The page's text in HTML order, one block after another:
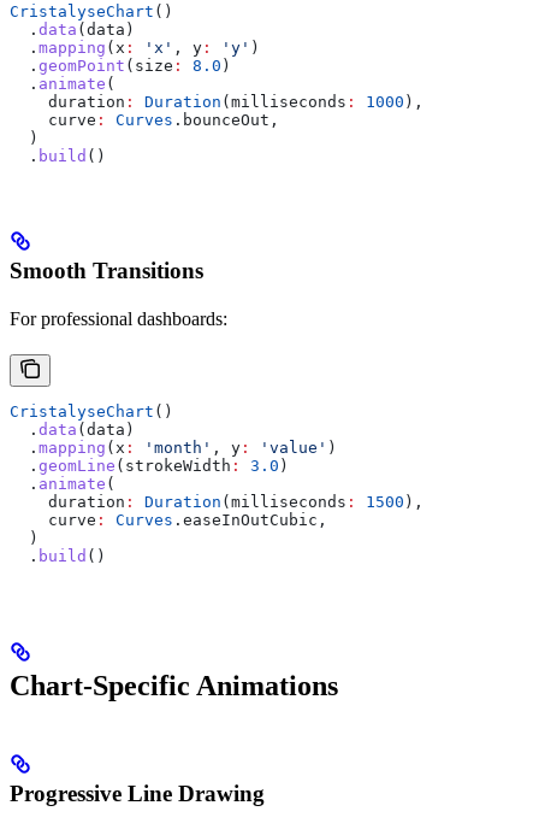
CristalyseChart ()
  .
data (data)
  .
mapping (x : 'x' , y : 'y' )
  .
geomPoint (size : 8.0 )
  .
animate (
    duration
: Duration (milliseconds : 1000 ),
    curve
: Curves .bounceOut,
  )
  .
build ()
Smooth Transitions
For professional dashboards:
CristalyseChart ()
  .
data (data)
  .
mapping (x : 'month' , y : 'value' )
  .
geomLine (strokeWidth : 3.0 )
  .
animate (
    duration
: Duration (milliseconds : 1500 ),
    curve
: Curves .easeInOutCubic,
  )
  .
build ()
Chart-Specific Animations
Progressive Line Drawing